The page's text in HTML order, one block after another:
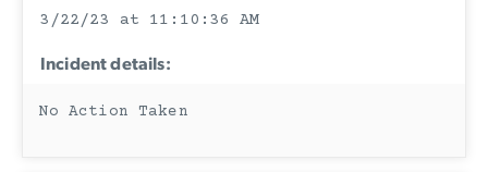
3/22/23 at 11:10:36 AM
Incident details:
No Action Taken